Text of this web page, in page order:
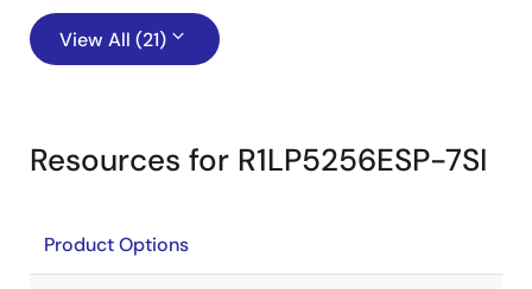
View All (21)
Resources for R1LP5256ESP-7SI
Product Options